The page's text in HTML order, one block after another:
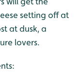
setting off at
at dusk, a
lovers.